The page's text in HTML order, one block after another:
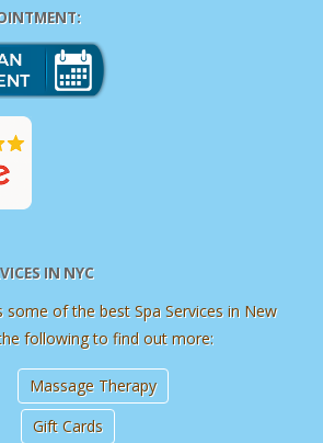
IN NYC
some of the best Spa Services in New
following to find out more:
Massage Therapy
Gift Cards